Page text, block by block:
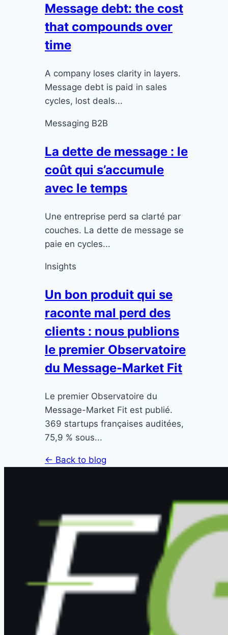
Message debt: the cost
that compounds over
time
A company loses clarity in layers.
Message debt is paid in sales
cycles, lost deals...
Messaging B2B
La dette de message : le
coût qui s’accumule
avec le temps
Une entreprise perd sa clarté par
couches. La dette de message se
paie en cycles...
Insights
Un bon produit qui se
raconte mal perd des
clients : nous publions
le premier Observatoire
du Message-Market Fit
Le premier Observatoire du
Message-Market Fit est publié.
369 startups françaises auditées,
75,9 % sous...
← Back to blog